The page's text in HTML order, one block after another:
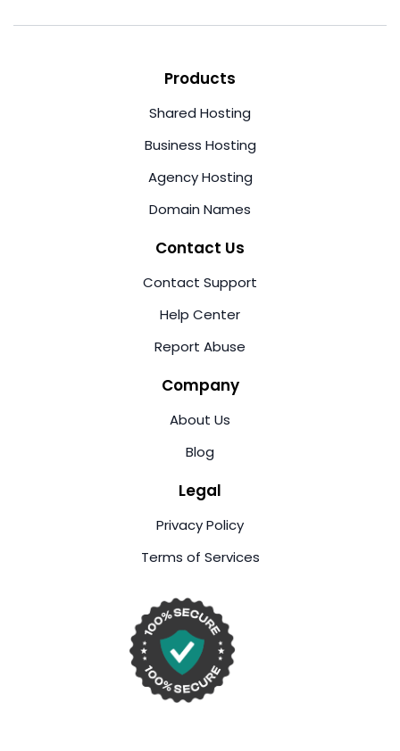
Products
Shared Hosting
Business Hosting
Agency Hosting
Domain Names
Contact Us
Contact Support
Help Center
Report Abuse
Company
About Us
Blog
Legal
Privacy Policy
Terms of Services